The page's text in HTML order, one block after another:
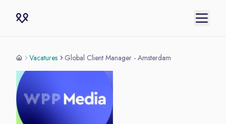
Vacatures Global Client Manager - Amsterdam